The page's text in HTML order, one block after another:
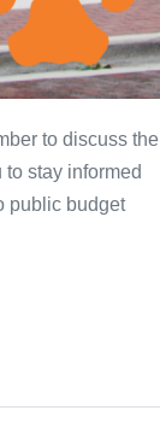
to discuss the
stay informed
public budget